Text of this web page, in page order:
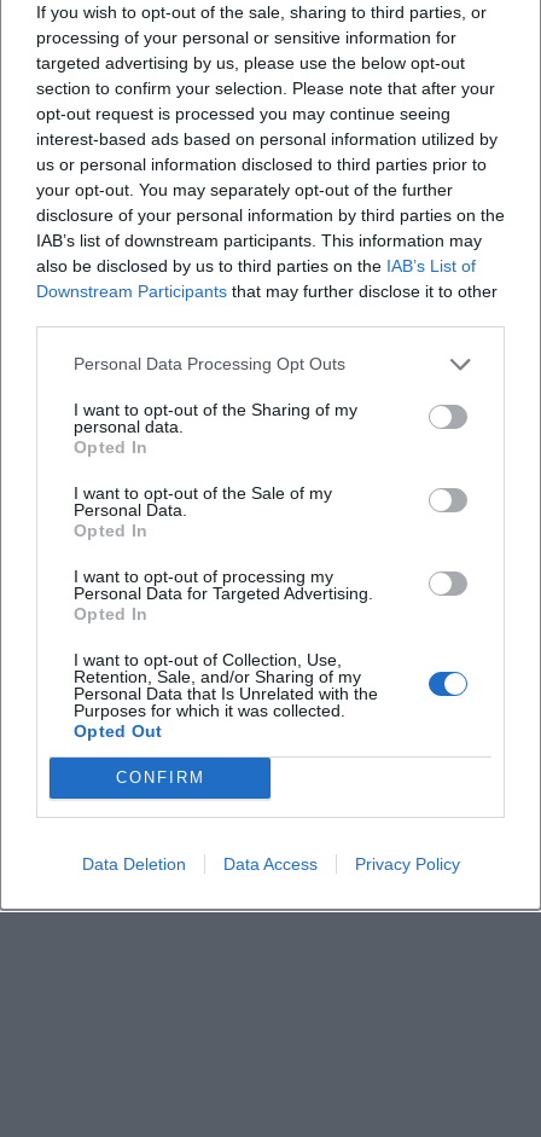
If you wish to opt-out of the sale, sharing to third parties, or
processing of your personal or sensitive information for
targeted advertising by us, please use the below opt-out
section to confirm your selection. Please note that after your
opt-out request is processed you may continue seeing
interest-based ads based on personal information utilized by
us or personal information disclosed to third parties prior to
your opt-out. You may separately opt-out of the further
disclosure of your personal information by third parties on the
IAB’s list of downstream participants. This information may
also be disclosed by us to third parties on the IAB’s List of
Downstream Participants that may further disclose it to other
Personal Data Processing Opt Outs
I want to opt-out of the Sharing of my
personal data.
Opted In
I want to opt-out of the Sale of my
Personal Data.
Opted In
I want to opt-out of processing my
Personal Data for Targeted Advertising.
Opted In
I want to opt-out of Collection, Use,
Retention, Sale, and/or Sharing of my
Personal Data that Is Unrelated with the
Purposes for which it was collected.
Opted Out
CONFIRM
Data Deletion Data Access Privacy Policy
Derzeit sind keine Veranstaltungen geplant.
Schauen Sie bald wieder vorbei für spannende neue
Events!